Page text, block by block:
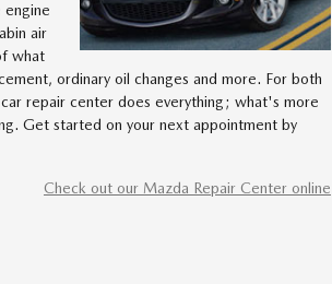
air
what
ordinary oil changes and more. For both
repair center does everything; what's more
Get started on your next appointment by
Check out our Mazda Repair Center online